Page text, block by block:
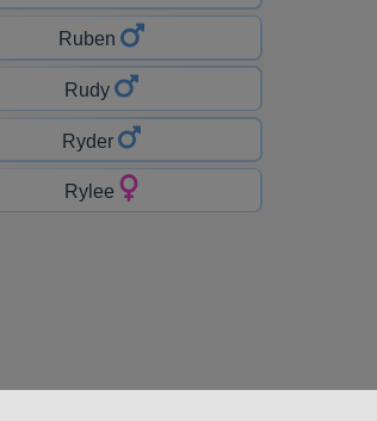
Ruben
Rudy
Ryder
Rylee